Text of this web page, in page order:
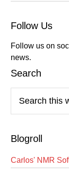
Follow Us
Follow us on
news.
Search
this
website
Blogroll
Carlos' NMR